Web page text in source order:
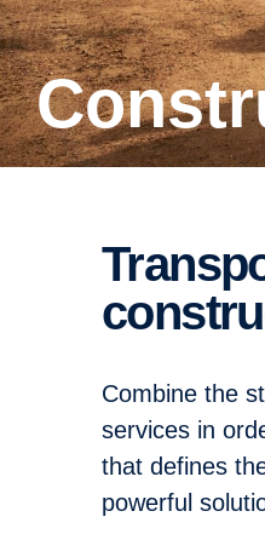
Trans­port solutions for building and
Combine the
services in
that defines
powerful